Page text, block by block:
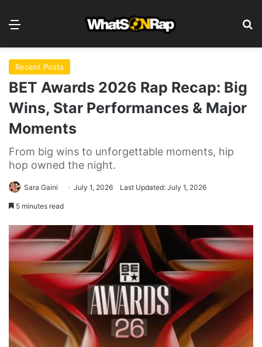
Menu
Recent Posts
BET Awards 2026 Rap Recap: Big
Wins, Star Performances & Major
Moments
From big wins to unforgettable moments, hip
hop owned the night.
Sara Gaini July 1, 2026 Last Updated: July 1, 2026
5 minutes read